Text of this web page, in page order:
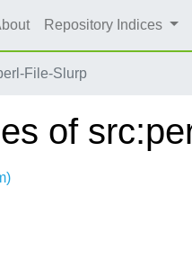
Repository Indices
File-Slurp
of